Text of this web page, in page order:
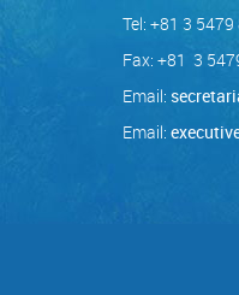
Tel: +81 3
Fax: +81 3
Email:
Email: